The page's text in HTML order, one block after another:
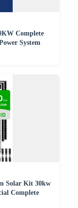
Complete
System
Solar Kit 30kw
Complete